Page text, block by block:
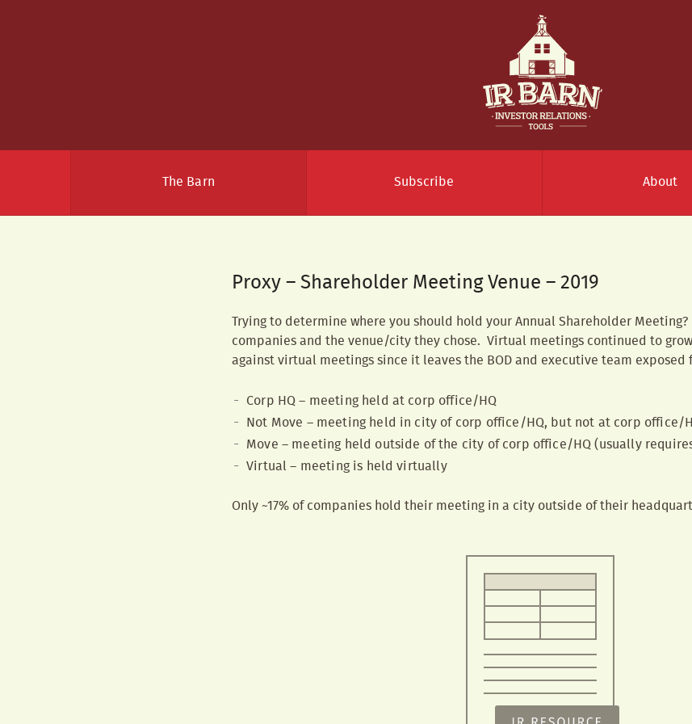
The Barn Subscribe About
Proxy – Shareholder Meeting Venue – 2019
Trying to determine where you should hold your Annual Shareholder
companies and the venue/city they chose. Virtual meetings continued to
against virtual meetings since it leaves the BOD and executive team
Corp HQ – meeting held at corp office/HQ
Not Move – meeting held in city of corp office/HQ, but not at corp office/
Move – meeting held outside of the city of corp office/HQ (usually
Virtual – meeting is held virtually
Only ~17% of companies hold their meeting in a city outside of their